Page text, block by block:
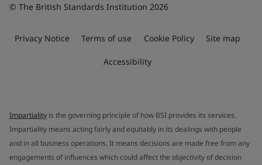
© The British Standards Institution 2026
Privacy Notice Terms of use Cookie Policy Site map
Accessibility
Impartiality is the governing principle of how BSI provides its services.
Impartiality means acting fairly and equitably in its dealings with people
and in all business operations. It means decisions are made free from any
engagements of influences which could affect the objectivity of decision